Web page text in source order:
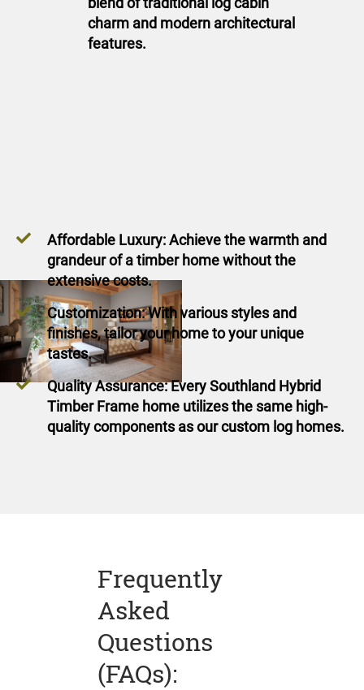
charm and modern architectural
features.
Affordable Luxury: Achieve the warmth and
grandeur of a timber home without the
extensive costs.
Customization: With various styles and
finishes, tailor your home to your unique
tastes.
Quality Assurance: Every Southland Hybrid
Timber Frame home utilizes the same high-
quality components as our custom log homes.
Frequently
Asked
Questions
(FAQs):